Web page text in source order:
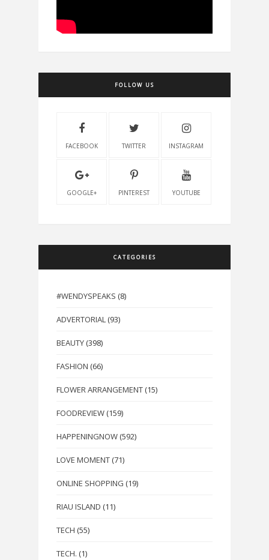
FOLLOW US
FACEBOOK TWITTER INSTAGRAM
GOOGLE+ PINTEREST YOUTUBE
CATEGORIES
#WENDYSPEAKS (8)
ADVERTORIAL (93)
BEAUTY (398)
FASHION (66)
FLOWER ARRANGEMENT (15)
FOODREVIEW (159)
HAPPENINGNOW (592)
LOVE MOMENT (71)
ONLINE SHOPPING (19)
RIAU ISLAND (11)
TECH (55)
TECH. (1)